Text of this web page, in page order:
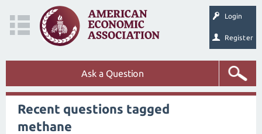
Login
Register
Ask a Question
Recent questions tagged
methane